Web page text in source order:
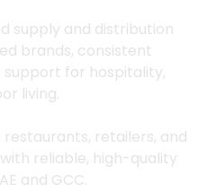
supply and distribution
brands, consistent
for hospitality,
living.
retailers, and
reliable, high-quality
and GCC.